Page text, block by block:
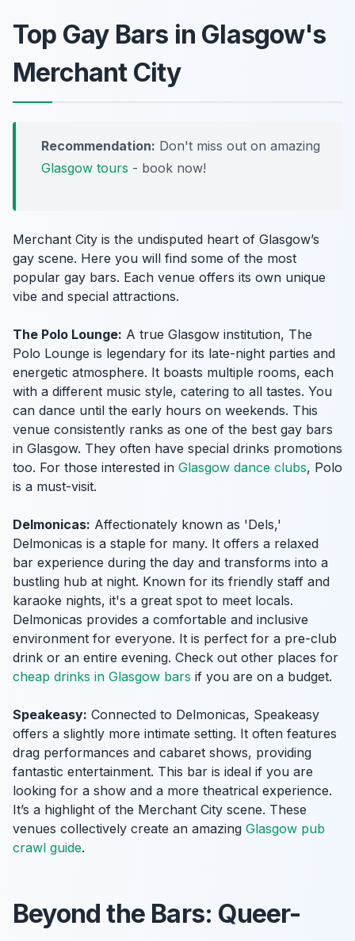
Top Gay Bars in Glasgow's
Merchant City
Recommendation: Don't miss out on amazing
Glasgow tours - book now!
Merchant City is the undisputed heart of Glasgow’s
gay scene. Here you will find some of the most
popular gay bars. Each venue offers its own unique
vibe and special attractions.
The Polo Lounge: A true Glasgow institution, The
Polo Lounge is legendary for its late-night parties and
energetic atmosphere. It boasts multiple rooms, each
with a different music style, catering to all tastes. You
can dance until the early hours on weekends. This
venue consistently ranks as one of the best gay bars
in Glasgow. They often have special drinks promotions
too. For those interested in Glasgow dance clubs, Polo
is a must-visit.
Delmonicas: Affectionately known as 'Dels,'
Delmonicas is a staple for many. It offers a relaxed
bar experience during the day and transforms into a
bustling hub at night. Known for its friendly staff and
karaoke nights, it's a great spot to meet locals.
Delmonicas provides a comfortable and inclusive
environment for everyone. It is perfect for a pre-club
drink or an entire evening. Check out other places for
cheap drinks in Glasgow bars if you are on a budget.
Speakeasy: Connected to Delmonicas, Speakeasy
offers a slightly more intimate setting. It often features
drag performances and cabaret shows, providing
fantastic entertainment. This bar is ideal if you are
looking for a show and a more theatrical experience.
It’s a highlight of the Merchant City scene. These
venues collectively create an amazing Glasgow pub
crawl guide.
Beyond the Bars: Queer-